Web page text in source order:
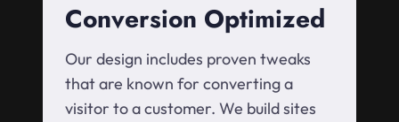
Conversion Optimized
Our design includes proven tweaks
that are known for converting a
visitor to a customer. We build sites